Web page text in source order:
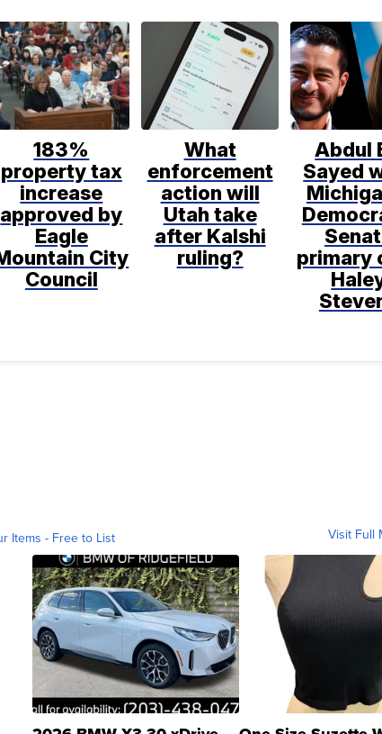
183%
property tax
increase
approved by
Eagle
City
Council
What
enforcement
action will
Utah take
after Kalshi
ruling?
Abdul
Sayed
primary
Items - Free to List Visit Full